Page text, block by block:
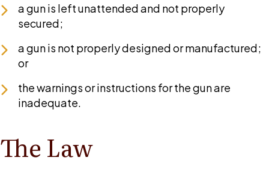
a gun is left unattended and not properly
secured;
a gun is not properly designed or manufactured;
or
the warnings or instructions for the gun are
inadequate.
The Law